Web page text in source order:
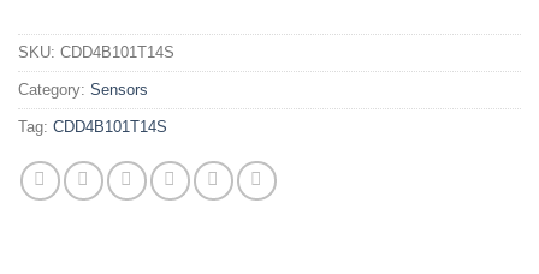
SKU: CDD4B101T14S
Category: Sensors
Tag: CDD4B101T14S